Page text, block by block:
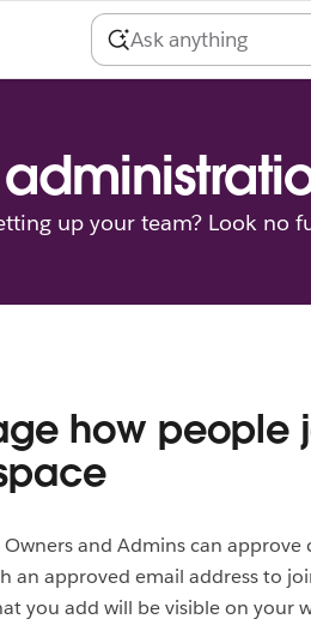
up your team? Look no
how people
Owners and Admins can
an approved email address to
you add will be visible on your